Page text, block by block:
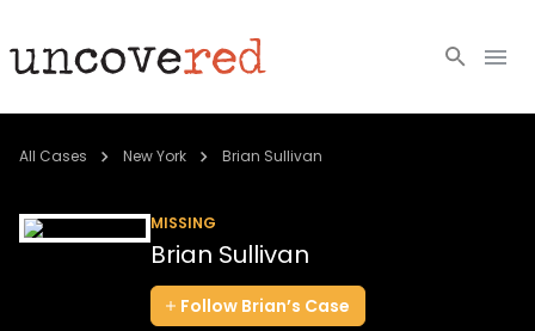
Cold Cases
All Cases New York Brian Sullivan
MISSING
Brian Sullivan
Follow Brian’s Case